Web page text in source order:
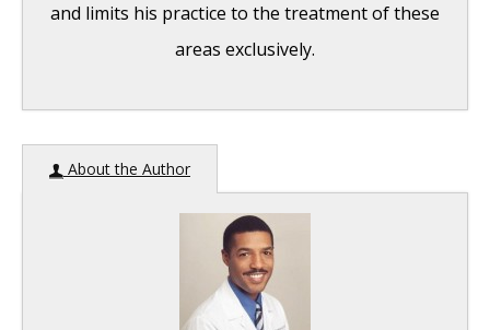
and limits his practice to the treatment of these
areas exclusively.
Hereditary Hemorrhagic Telangiectasia
Hereditary Hemorrhagic Telangiectasia:
Septal Perforation and Nose Bleeds
About the Author